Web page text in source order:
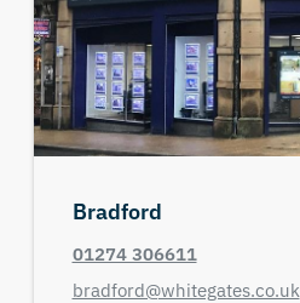
Bradford
01274 306611
bradford@whitegates.co.uk